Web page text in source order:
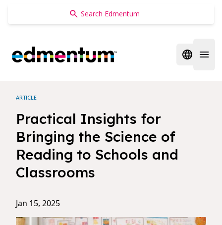
Edmentum
Open
ARTICLE
Practical Insights for
Bringing the Science of
Reading to Schools and
Classrooms
Jan 15, 2025